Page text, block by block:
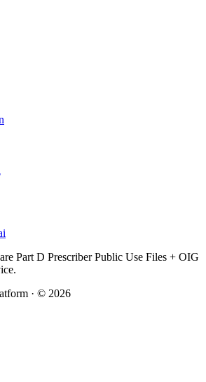
Part D Prescriber Public Use Files + OIG
· © 2026